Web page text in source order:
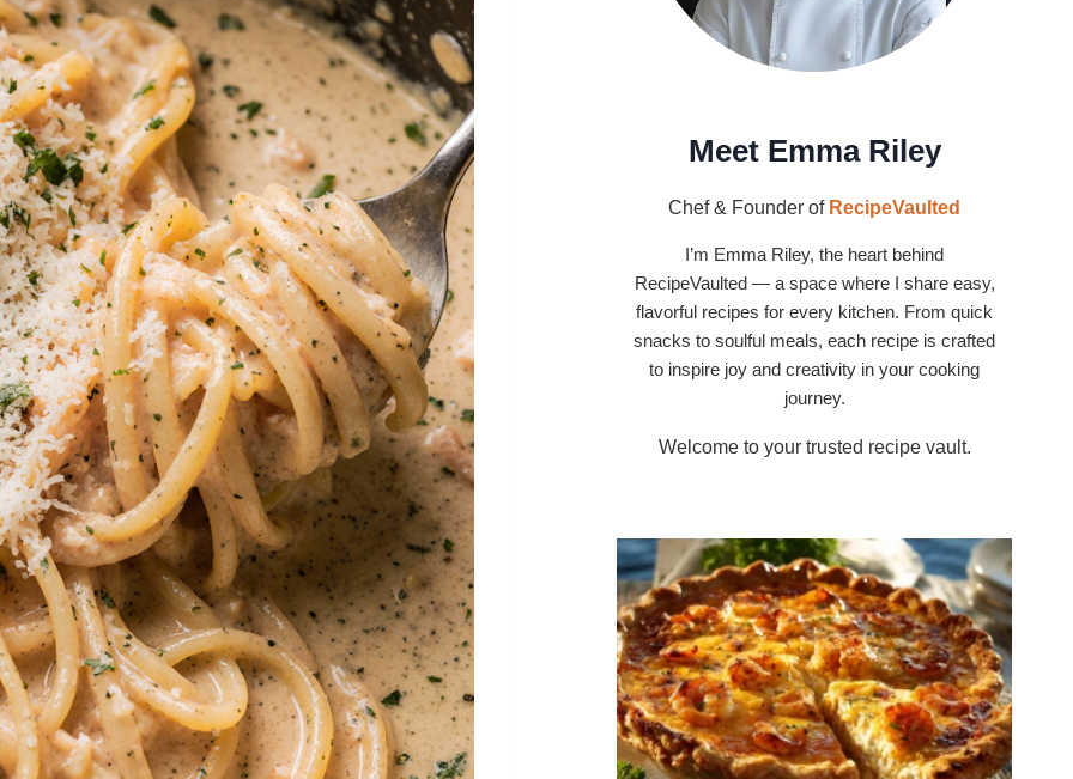
Meet Emma Riley
Chef & Founder of RecipeVaulted
I’m Emma Riley, the heart behind
RecipeVaulted — a space where I share easy,
flavorful recipes for every kitchen. From quick
snacks to soulful meals, each recipe is crafted
to inspire joy and creativity in your cooking
journey.
Welcome to your trusted recipe vault.